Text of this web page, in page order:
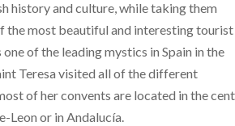
history and culture, while taking them
the most beautiful and interesting tourist
of the leading mystics in Spain in the
Teresa visited all of the different
of her convents are located in the
Leon or in Andalucía.